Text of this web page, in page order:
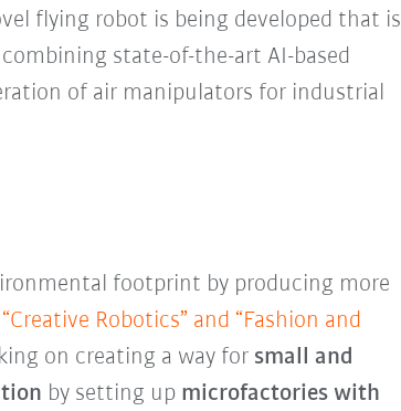
flying robot is being developed that is
combining state-of-the-art AI-based
of air manipulators for industrial
footprint by producing more
“Creative Robotics” and “Fashion and
on creating a way for small and
by setting up microfactories with